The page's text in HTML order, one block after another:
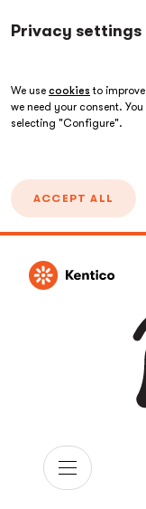
Privacy settings
We use cookies to
we need your consent.
selecting "Configure".
ACCEPT ALL